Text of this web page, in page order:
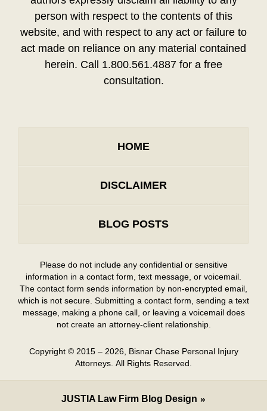
person with respect to the contents of this
website, and with respect to any act or failure to
act made on reliance on any material contained
herein. Call 1.800.561.4887 for a free
consultation.
HOME
DISCLAIMER
BLOG POSTS
Please do not include any confidential or sensitive
information in a contact form, text message, or voicemail.
The contact form sends information by non-encrypted email,
which is not secure. Submitting a contact form, sending a text
message, making a phone call, or leaving a voicemail does
not create an attorney-client relationship.
Copyright © 2015 – 2026, Bisnar Chase Personal Injury
Attorneys. All Rights Reserved.
JUSTIA Law Firm Blog Design